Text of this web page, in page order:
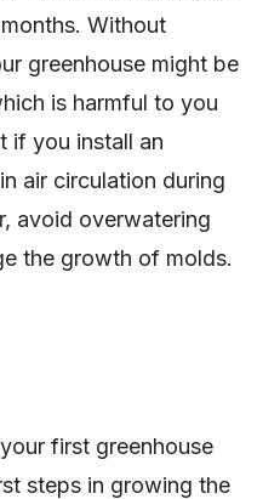
Without
greenhouse might be
is harmful to you
if you install an
air circulation during
avoid overwatering
the growth of molds.
first greenhouse
steps in growing the